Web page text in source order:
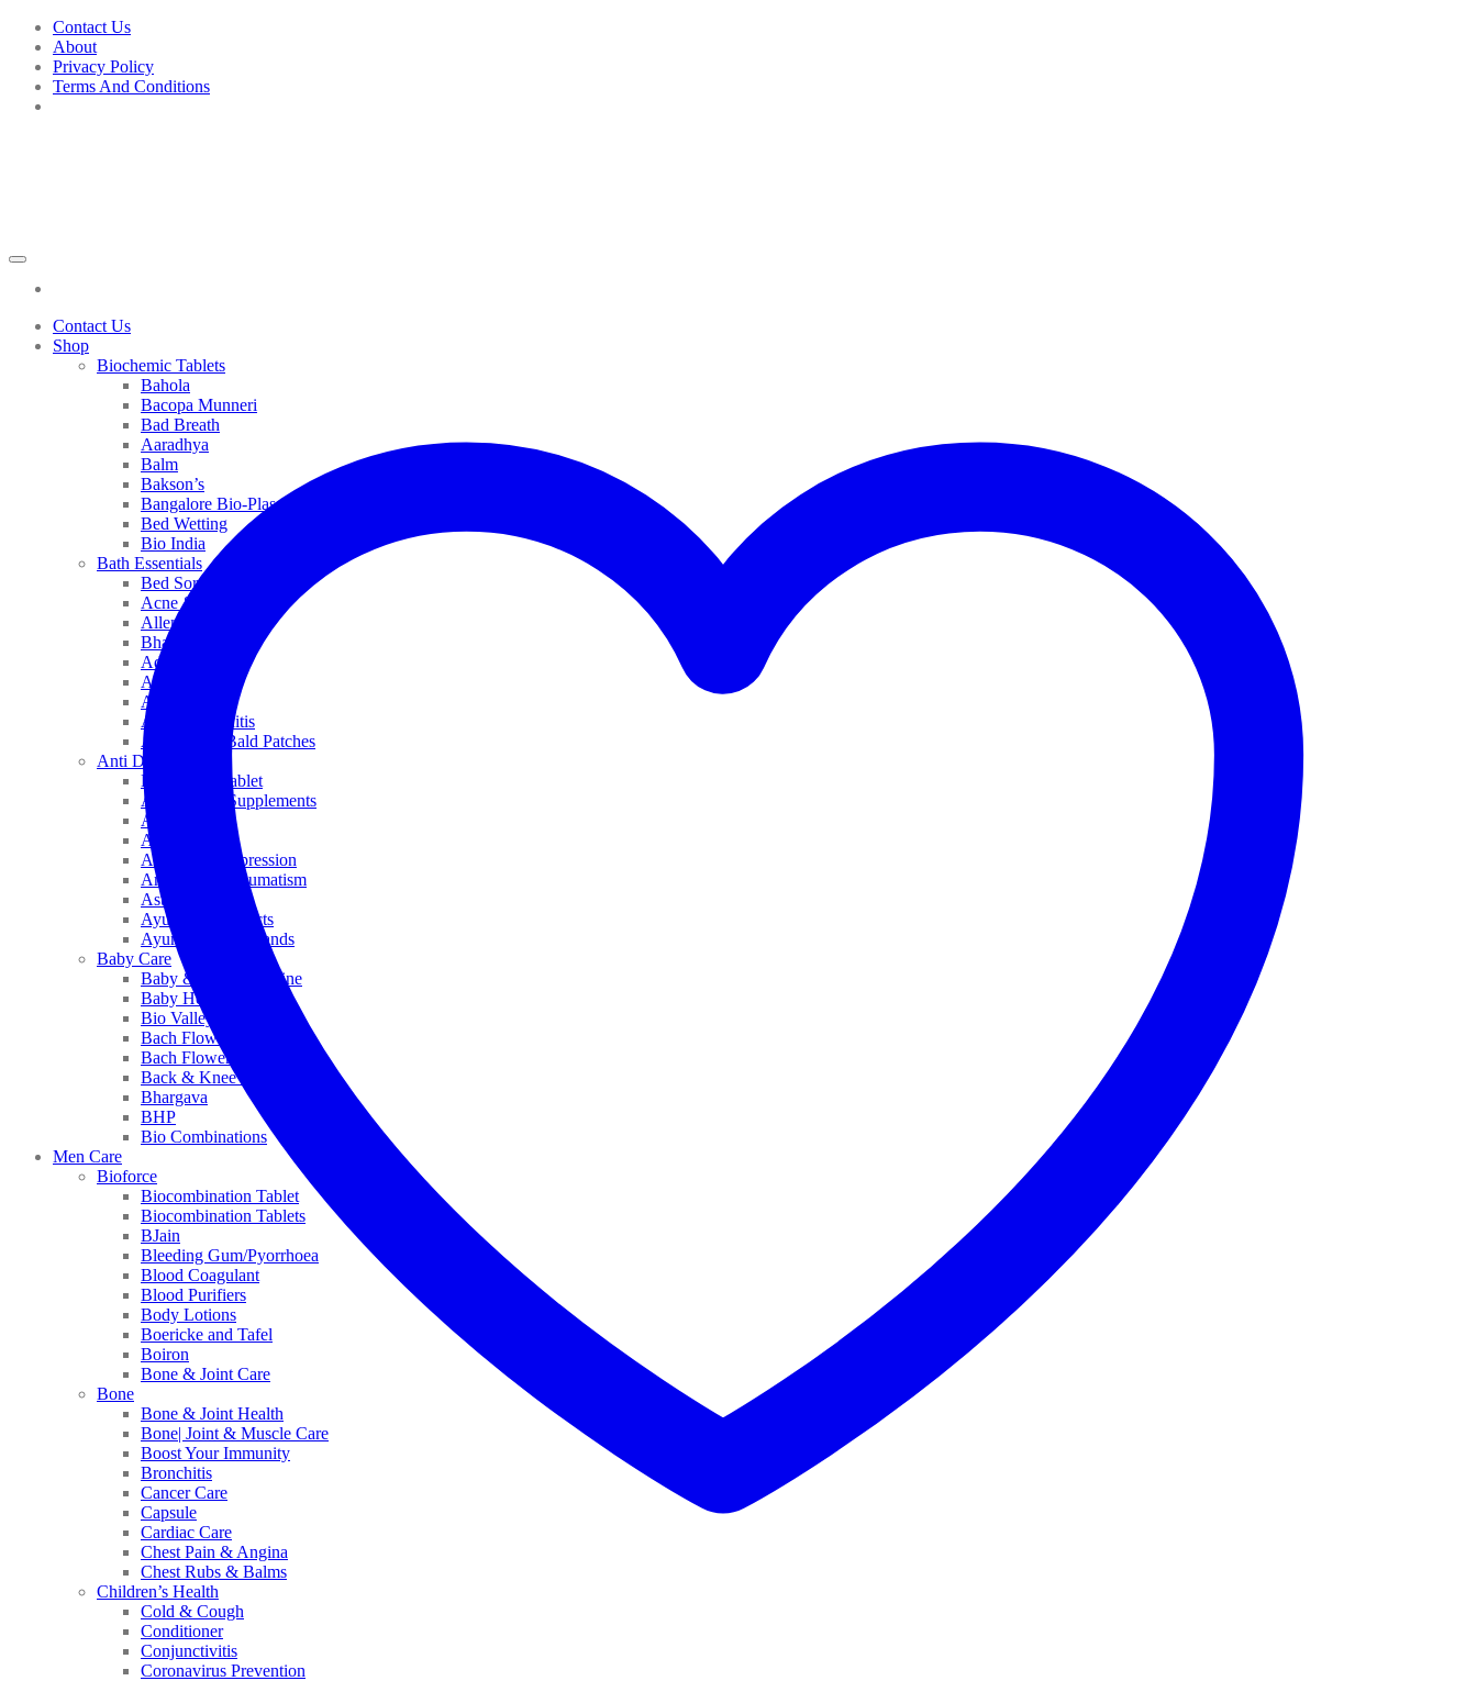
Skip
content
Contact Us
About
Privacy Policy
Terms And Conditions
Contact Us
Shop
Biochemic Tablets
Bahola
Bacopa Munneri
Bad Breath
Aaradhya
Balm
Bakson’s
Bangalore Bio-Plasgens
Bed Wetting
Bio India
Bath Essentials
Bed Sores
Acne & Pimples
Allen
Bhandari
Adven
ADEL
Anaemia
Allergic Rhinitis
Alopecia & Bald Patches
Anti Dandruff
Biochemic Tablet
Antioxidant Supplements
Anti Hairfall
Antioxidants
Anxiety & Depression
Arthritis & Rheumatism
Asthma
Ayurveda Products
Ayurveda Top Brands
Baby Care
Baby & Kids Medicine
Baby Healthcare
Bio Valley
Bach Flower Mix
Bach Flower Remedies
Back & Knee Pain
Bhargava
BHP
Bio Combinations
Men Care
Bioforce
Biocombination Tablet
Biocombination Tablets
BJain
Bleeding Gum/Pyorrhoea
Blood Coagulant
Blood Purifiers
Body Lotions
Boericke and Tafel
Boiron
Bone & Joint Care
Bone
Bone & Joint Health
Bone| Joint & Muscle Care
Boost Your Immunity
Bronchitis
Cancer Care
Capsule
Cardiac Care
Chest Pain & Angina
Chest Rubs & Balms
Children’s Health
Cold & Cough
Conditioner
Conjunctivitis
Coronavirus Prevention